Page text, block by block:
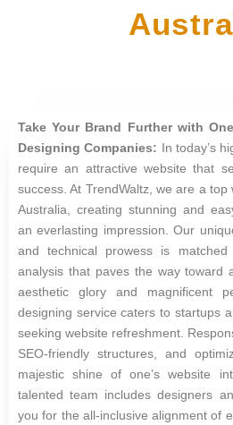
Take Your Brand Further with
Designing Companies: In today’s
require an attractive website that
success. At TrendWaltz, we are a
Australia, creating stunning and
an everlasting impression. Our
and technical prowess is
analysis that paves the way toward
aesthetic glory and magnificent
designing service caters to startups
seeking website refreshment.
SEO-friendly structures, and
majestic shine of one’s website
talented team includes designers
you for the all-inclusive alignment of